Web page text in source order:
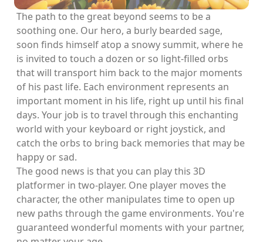
The path to the great beyond seems to be a
soothing one. Our hero, a burly bearded sage,
soon finds himself atop a snowy summit, where he
is invited to touch a dozen or so light-filled orbs
that will transport him back to the major moments
of his past life. Each environment represents an
important moment in his life, right up until his final
days. Your job is to travel through this enchanting
world with your keyboard or right joystick, and
catch the orbs to bring back memories that may be
happy or sad.
The good news is that you can play this 3D
platformer in two-player. One player moves the
character, the other manipulates time to open up
new paths through the game environments. You're
guaranteed wonderful moments with your partner,